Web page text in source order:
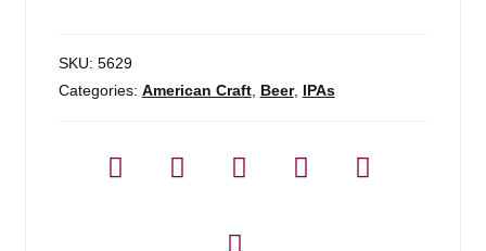
quantity
SKU: 5629
Categories: American Craft, Beer, IPAs